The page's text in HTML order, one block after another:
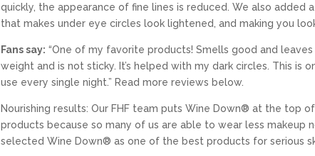
quickly, the appearance of fine lines is reduced. We also added
that makes under eye circles look lightened, and making you
Fans say: “One of my favorite products! Smells good and
weight and is not sticky. It’s helped with my dark circles. This is
use every single night.” Read more reviews below.
Nourishing results: Our FHF team puts Wine Down® at the top
products because so many of us are able to wear less makeup
selected Wine Down® as one of the best products for serious